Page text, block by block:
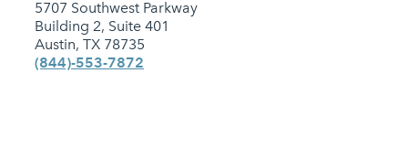
5707 Southwest Parkway
Building 2, Suite 401
Austin, TX 78735
(844)-553-7872